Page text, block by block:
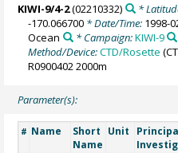
KIWI-9/4-2(02210332) *
-170.066700 * Date/Time: 1998-
Ocean
* Campaign:KIWI-9
Method/Device:CTD/Rosette
R0900402 2000m
Parameter(s):
# Name
Short
Name
Unit